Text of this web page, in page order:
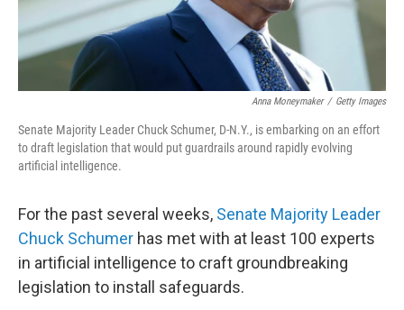
Anna Moneymaker / Getty Images
Senate Majority Leader Chuck Schumer, D-N.Y., is embarking on an effort
to draft legislation that would put guardrails around rapidly evolving
artificial intelligence.
For the past several weeks, Senate Majority Leader
Chuck Schumer has met with at least 100 experts
in artificial intelligence to craft groundbreaking
legislation to install safeguards.